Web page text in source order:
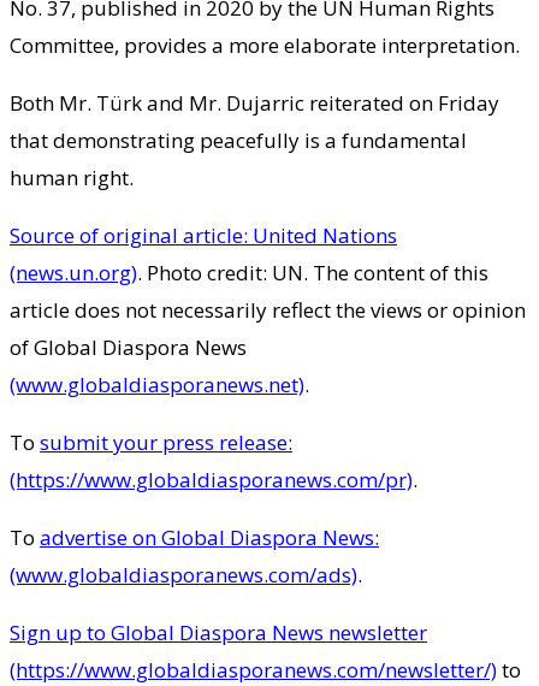
No. 37, published in 2020 by the UN Human Rights
Committee, provides a more elaborate interpretation.
Both Mr. Türk and Mr. Dujarric reiterated on Friday
that demonstrating peacefully is a fundamental
human right.
Source of original article: United Nations
(news.un.org). Photo credit: UN. The content of this
article does not necessarily reflect the views or opinion
of Global Diaspora News
(www.globaldiasporanews.net).
To submit your press release:
(https://www.globaldiasporanews.com/pr).
To advertise on Global Diaspora News:
(www.globaldiasporanews.com/ads).
Sign up to Global Diaspora News newsletter
(https://www.globaldiasporanews.com/newsletter/)to